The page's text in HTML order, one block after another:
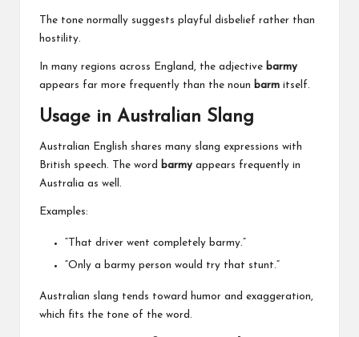
The tone normally suggests playful disbelief rather than
hostility.
In many regions across England, the adjective barmy
appears far more frequently than the noun barm itself.
Usage in Australian Slang
Australian English shares many slang expressions with
British speech. The word
barmy appears frequently in
Australia as well.
Examples:
“That driver went completely barmy.”
“Only a barmy person would try that stunt.”
Australian slang tends toward humor and exaggeration,
which fits the tone of the word.